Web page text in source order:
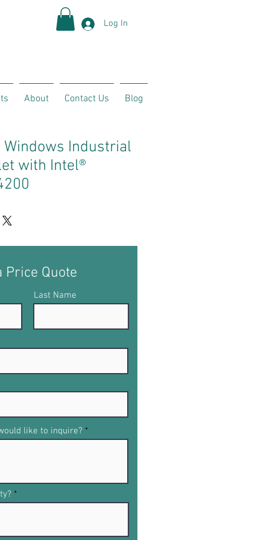
Log In
About Contact Us Blog
Windows Industrial
with Intel®
Price Quote
Last Name
like to inquire?